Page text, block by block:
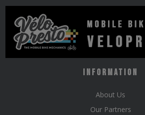
Information
About Us
Our Partners